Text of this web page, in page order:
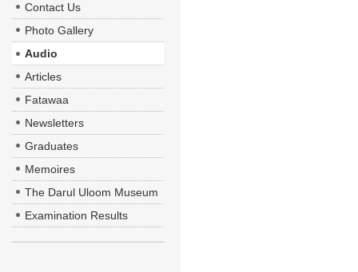
Contact Us
Photo Gallery
Audio
Articles
Fatawaa
Newsletters
Graduates
Memoires
The Darul Uloom Museum
Examination Results